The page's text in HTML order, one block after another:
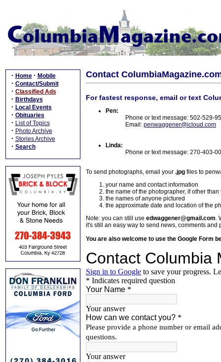
· Home · Mobile
· Contact/Submit
· Classified Ads
· Birthdays
· Local Events
· Obituaries
· List of Topics
· Photo Archive
· Stories Archive
· Search
Contact
For fastest response, email or text
Pen:
Phone or text message: 502-529-
Email: penwaggener@icloud.com
Linda:
Phone or text message: 270-403-
To send photographs, email your .jpg files to
your name and contact information
the name of the photographer, if other than
the names of anyone pictured
the approximate date and location of the
Note: you can still use edwaggener@gmail.com.
it's still an easy way to send news, comments and
You are also welcome to use the Google Form